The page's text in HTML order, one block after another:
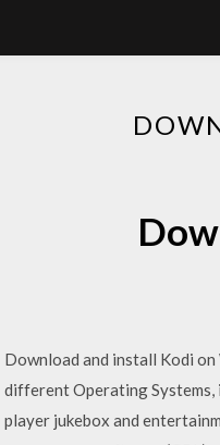
Download and install Kodi
different Operating Systems,
player jukebox and